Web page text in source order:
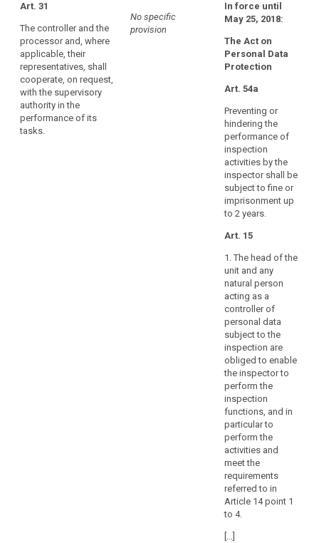
resources,
premises
and
infrastructure
necessary
for
the
effective
Art. 31
The controller and the
processor and, where
applicable, their
representatives, shall
cooperate, on request,
with the supervisory
authority in the
performance of its
tasks.
No specific provision
No specific provision
No specific
provision
In force until
May 25, 2018:
The Act on
Personal Data
Protection
Art. 54a
Preventing or
hindering the
performance of
inspection
activities by the
inspector shall be
subject to fine or
imprisonment up
to 2 years.
Art. 15
1. The head of the
unit and any
natural person
acting as a
controller of
personal data
subject to the
inspection are
obliged to enable
the inspector to
perform the
inspection
functions, and in
particular to
perform the
activities and
meet the
requirements
referred to in
Article 14 point 1
to 4.
[…]